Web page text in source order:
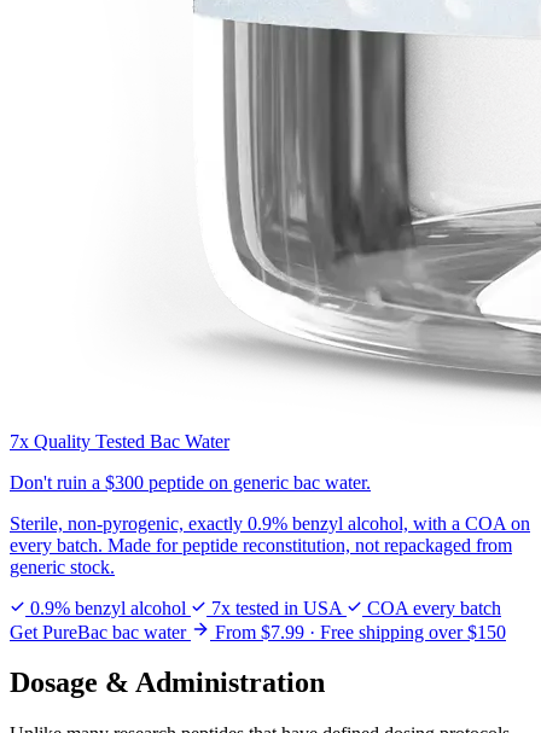
7x Quality Tested Bac Water
Don't ruin a $300 peptide on generic bac water.
Sterile, non-pyrogenic, exactly 0.9% benzyl alcohol, with a COA on
every batch. Made for peptide reconstitution, not repackaged from
generic stock.
0.9% benzyl alcohol
7x tested in USA
COA every batch
Get PureBac bac water
From $7.99 · Free shipping over $150
Dosage & Administration